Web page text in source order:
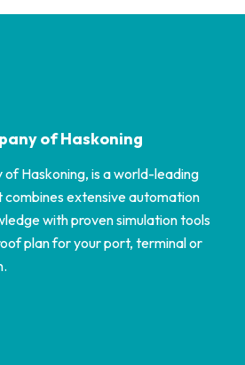
of Haskoning
Haskoning, is a world-leading
extensive automation
with proven simulation tools
plan for your port, terminal or